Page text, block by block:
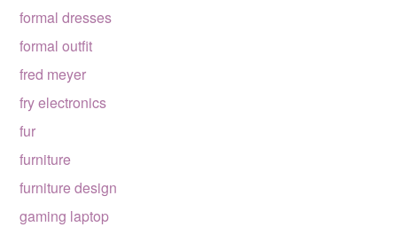
formal dresses
formal outfit
fred meyer
fry electronics
fur
furniture
furniture design
gaming laptop